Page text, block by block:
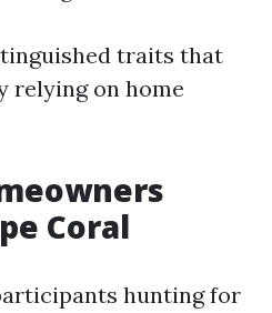
traits that
relying on home
Coral
hunting for